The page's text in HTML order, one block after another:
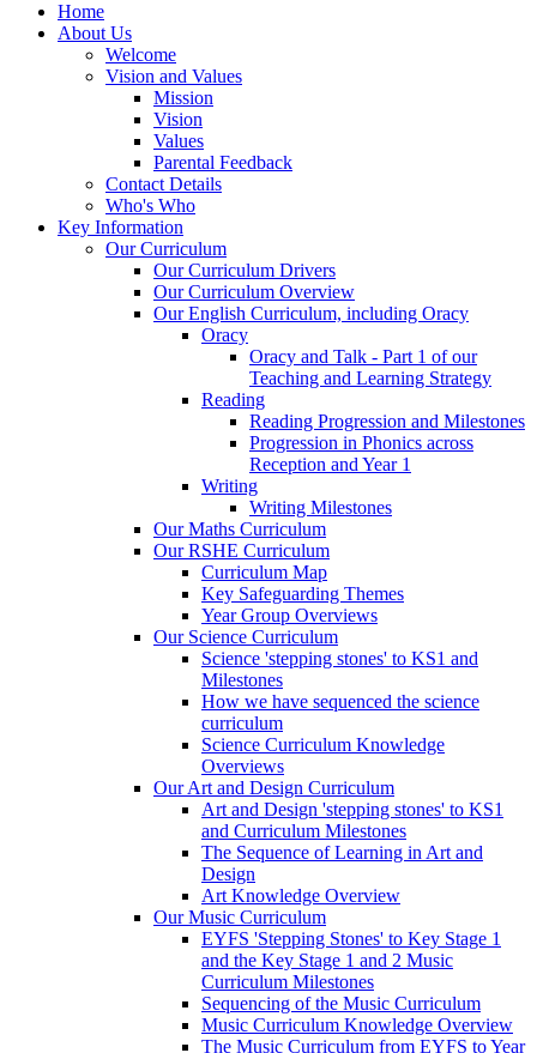
Home
About Us
Welcome
Vision and Values
Mission
Vision
Values
Parental Feedback
Contact Details
Who's Who
Key Information
Our Curriculum
Our Curriculum Drivers
Our Curriculum Overview
Our English Curriculum, including Oracy
Oracy
Oracy and Talk - Part 1 of our
Teaching and Learning Strategy
Reading
Reading Progression and Milestones
Progression in Phonics across
Reception and Year 1
Writing
Writing Milestones
Our Maths Curriculum
Our RSHE Curriculum
Curriculum Map
Key Safeguarding Themes
Year Group Overviews
Our Science Curriculum
Science 'stepping stones' to KS1 and
Milestones
How we have sequenced the science
curriculum
Science Curriculum Knowledge
Overviews
Our Art and Design Curriculum
Art and Design 'stepping stones' to KS1
and Curriculum Milestones
The Sequence of Learning in Art and
Design
Art Knowledge Overview
Our Music Curriculum
EYFS 'Stepping Stones' to Key Stage 1
and the Key Stage 1 and 2 Music
Curriculum Milestones
Sequencing of the Music Curriculum
Music Curriculum Knowledge Overview
The Music Curriculum from EYFS to Year